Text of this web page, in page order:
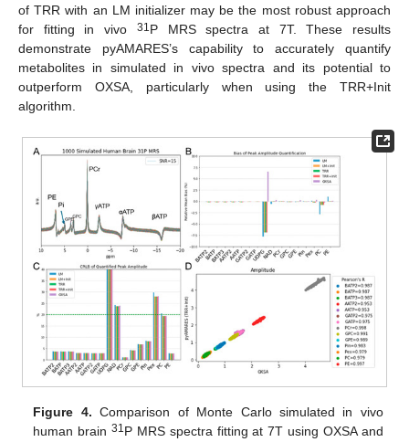
of TRR with an LM initializer may be the most robust approach
for fitting in vivo 31 P MRS spectra at 7T. These results
demonstrate pyAMARES’s capability to accurately quantify
metabolites in simulated in vivo spectra and its potential to
outperform OXSA, particularly when using the TRR+Init
algorithm.
Figure 4. Comparison of Monte Carlo simulated in vivo
human brain31P MRS spectra fitting at 7T using OXSA and